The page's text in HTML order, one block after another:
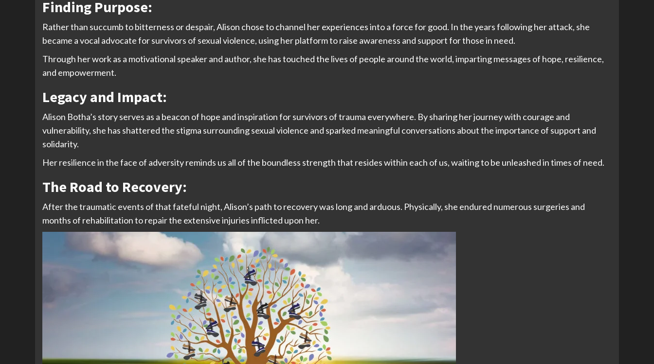
Finding Purpose:
Rather than succumb to bitterness or despair, Alison chose to channel her experiences into a force for good. In the years following her attack, she
became a vocal advocate for survivors of sexual violence, using her platform to raise awareness and support for those in need.
Through her work as a motivational speaker and author, she has touched the lives of people around the world, imparting messages of hope, resilience,
and empowerment.
Legacy and Impact:
Alison Botha’s story serves as a beacon of hope and inspiration for survivors of trauma everywhere. By sharing her journey with courage and
vulnerability, she has shattered the stigma surrounding sexual violence and sparked meaningful conversations about the importance of support and
solidarity.
Her resilience in the face of adversity reminds us all of the boundless strength that resides within each of us, waiting to be unleashed in times of need.
The Road to Recovery:
After the traumatic events of that fateful night, Alison’s path to recovery was long and arduous. Physically, she endured numerous surgeries and
months of rehabilitation to repair the extensive injuries inflicted upon her.